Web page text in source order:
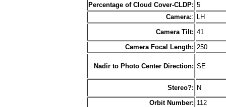
Percentage of Cloud Cover-CLDP: 5
Camera::
LH
Camera Tilt: 41
Camera Focal Length: 250
Nadir to Photo Center Direction: SE
Stereo?: N
Orbit Number: 112